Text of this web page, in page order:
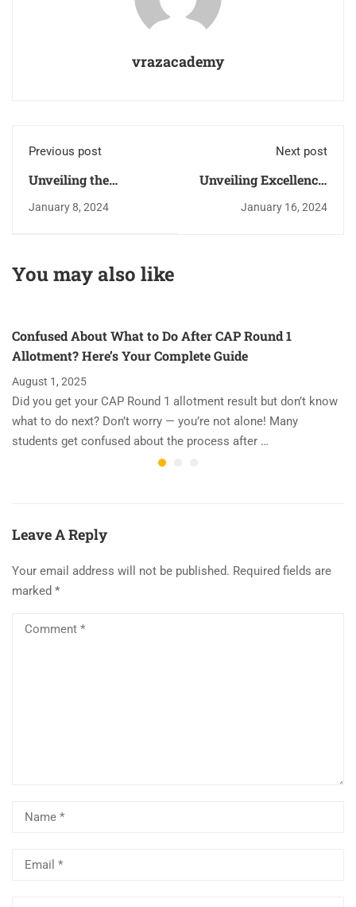
vrazacademy
Previous post
Unveiling the
Challenge: Is the
January 8, 2024
Next post
Unveiling Excellence:
Varaz Academy - The
January 16, 2024
You may also like
Confused About What to Do After CAP Round 1
Allotment? Here’s Your Complete Guide
August 1, 2025
Did you get your CAP Round 1 allotment result but don’t know
what to do next? Don’t worry — you’re not alone! Many
students get confused about the process after …
Leave A Reply
Your email address will not be published. Required fields are
marked *